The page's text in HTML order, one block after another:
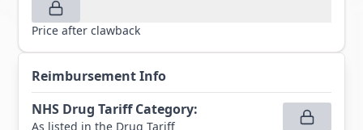
Price after clawback
Reimbursement Info
NHS Drug Tariff Category:
As listed in the Drug Tariff